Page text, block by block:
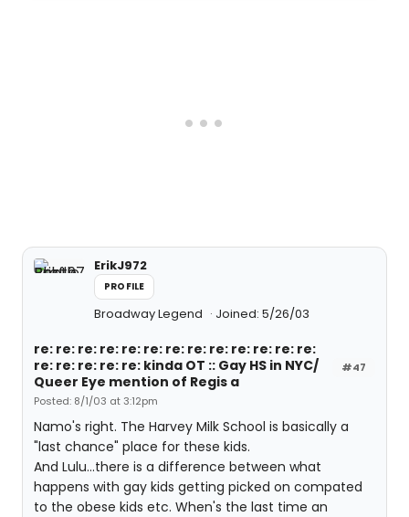
ErikJ972
PROFILE
Broadway Legend Joined: 5/26/03
#47
re: re: re: re: re: re: re: re: re: re: re: re: re:
re: re: re: re: re: kinda OT :: Gay HS in NYC/
Queer Eye mention of Regis a
Posted: 8/1/03 at 3:12pm
Namo's right. The Harvey Milk School is basically a
"last chance" place for these kids.
And Lulu...there is a difference between what
happens with gay kids getting picked on compated
to the obese kids etc. When's the last time an